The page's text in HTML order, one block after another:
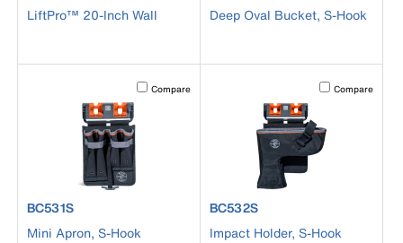
LiftPro™ 20-Inch Wall
Deep Oval Bucket, S-Hook
Activating this element will cause content on the page to
Compare
product number BC531S
BC531S
Mini Apron, S-Hook
Activating this
Compare
product number BC532S
BC532S
Impact Holder, S-Hook